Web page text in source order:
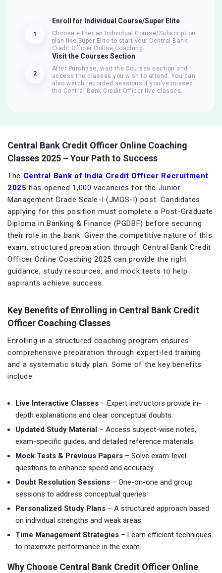
1
Enroll for Individual Course/Super Elite
Choose either an Individual Course/Subscription
plan like Super Elite to start your Central Bank
Credit Officer Online Coaching.
2
Visit the Courses Section
After Purchase, visit the Courses section and
access the classes you wish to attend. You can
also watch recorded sessions if you've missed
the Central Bank Credit Officer live classes.
Central Bank Credit Officer Online Coaching
Classes 2025 – Your Path to Success
The Central Bank of India Credit Officer Recruitment
2025 has opened 1,000 vacancies for the Junior
Management Grade Scale-I (JMGS-I) post. Candidates
applying for this position must complete a Post-Graduate
Diploma in Banking & Finance (PGDBF) before securing
their role in the bank. Given the competitive nature of this
exam, structured preparation through Central Bank Credit
Officer Online Coaching 2025 can provide the right
guidance, study resources, and mock tests to help
aspirants achieve success.
Key Benefits of Enrolling in Central Bank Credit
Officer Coaching Classes
Enrolling in a structured coaching program ensures
comprehensive preparation through expert-led training
and a systematic study plan. Some of the key benefits
include:
Live Interactive Classes – Expert instructors provide in-
depth explanations and clear conceptual doubts.
Updated Study Material – Access subject-wise notes,
exam-specific guides, and detailed reference materials.
Mock Tests & Previous Papers – Solve exam-level
questions to enhance speed and accuracy.
Doubt Resolution Sessions – One-on-one and group
sessions to address conceptual queries.
Personalized Study Plans – A structured approach based
on individual strengths and weak areas.
Time Management Strategies – Learn efficient techniques
to maximize performance in the exam.
Why Choose Central Bank Credit Officer Online